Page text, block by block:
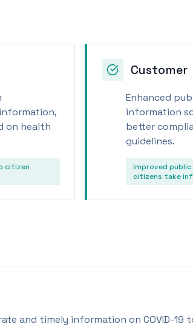
on health
citizen
Customer
Enhanced
information
better
guidelines.
Improved
citizens take
and timely information on COVID-19